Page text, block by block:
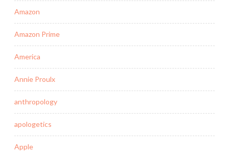
Amazon
Amazon Prime
America
Annie Proulx
anthropology
apologetics
Apple